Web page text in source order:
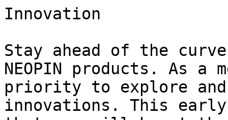
Innovation
Stay ahead of the
NEOPIN products. As a
priority to explore
innovations. This early